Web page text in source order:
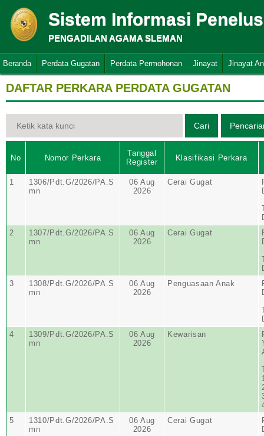
Sistem Informasi
PENGADILAN AGAMA SLEMAN
Beranda Perdata Gugatan Perdata Permohonan Jinayat Jinayat
DAFTAR PERKARA PERDATA GUGATAN
No Nomor Perkara
Tanggal
Register
Klasifikasi Perkara
1
1306/Pdt.G/2026/PA.S
mn
06 Aug
2026
Cerai Gugat
2
1307/Pdt.G/2026/PA.S
mn
06 Aug
2026
Cerai Gugat
3
1308/Pdt.G/2026/PA.S
mn
06 Aug
2026
Penguasaan Anak
4
1309/Pdt.G/2026/PA.S
mn
06 Aug
2026
Kewarisan
5
1310/Pdt.G/2026/PA.S
mn
06 Aug
2026
Cerai Gugat